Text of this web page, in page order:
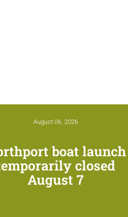
August 06, 2026
boat launch
closed
August 7